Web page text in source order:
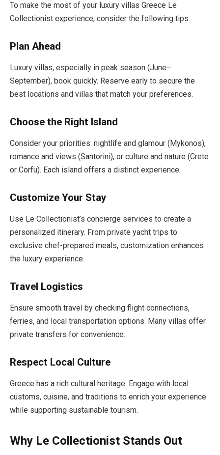
To make the most of your luxury villas Greece Le
Collectionist experience, consider the following tips:
Plan Ahead
Luxury villas, especially in peak season (June–
September), book quickly. Reserve early to secure the
best locations and villas that match your preferences.
Choose the Right Island
Consider your priorities: nightlife and glamour (Mykonos),
romance and views (Santorini), or culture and nature (Crete
or Corfu). Each island offers a distinct experience.
Customize Your Stay
Use Le Collectionist’s concierge services to create a
personalized itinerary. From private yacht trips to
exclusive chef-prepared meals, customization enhances
the luxury experience.
Travel Logistics
Ensure smooth travel by checking flight connections,
ferries, and local transportation options. Many villas offer
private transfers for convenience.
Respect Local Culture
Greece has a rich cultural heritage. Engage with local
customs, cuisine, and traditions to enrich your experience
while supporting sustainable tourism.
Why Le Collectionist Stands Out